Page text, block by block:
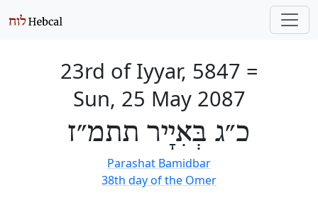
23rd of Iyyar, 5847 =
Sun, 25 May 2087
כ״ג בְּאִיָיר תתמ״ז
Parashat Bamidbar
38th day of the Omer